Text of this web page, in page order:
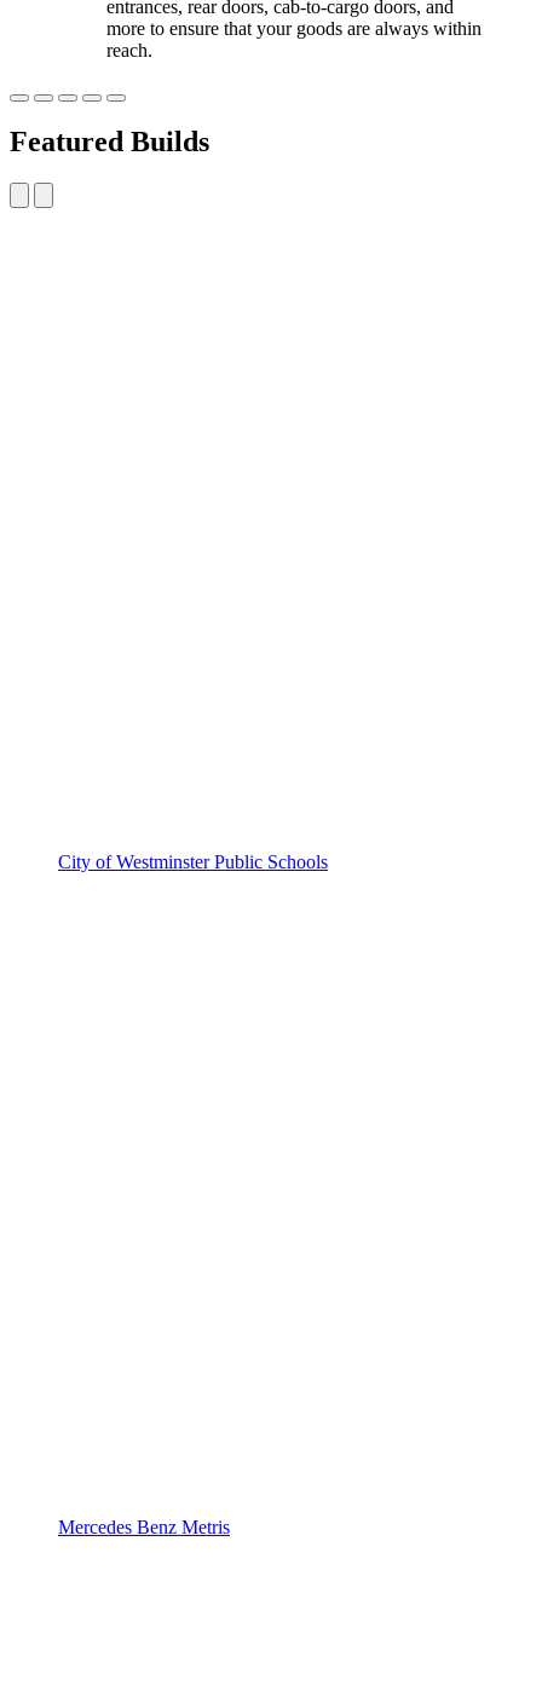
entrances, rear doors, cab-to-cargo doors, and
more to ensure that your goods are always within
reach.
Featured Builds
City of Westminster Public Schools
Mercedes Benz Metris